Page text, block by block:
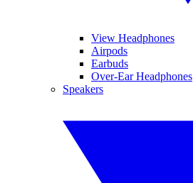
View Headphones
Airpods
Earbuds
Over-Ear Headphones
Speakers